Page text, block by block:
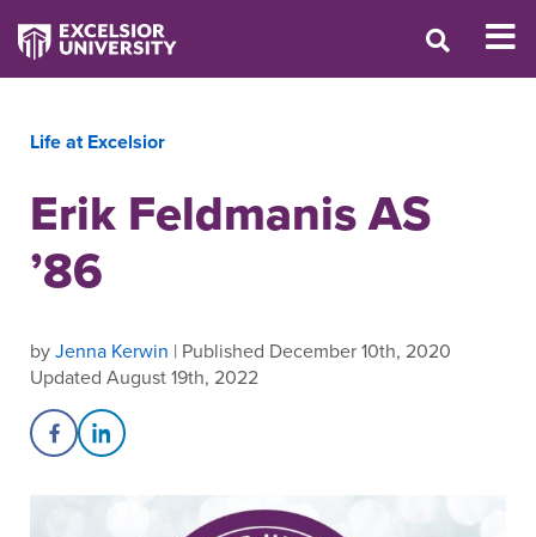
Life at Excelsior
Erik Feldmanis AS
’86
byJenna Kerwin | Published December 10th, 2020
Updated August 19th, 2022
Share on Facebook
Share on LinkedIn